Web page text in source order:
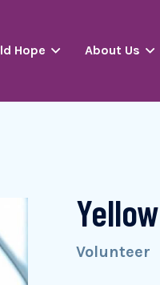
Hope About Us
Volunteer